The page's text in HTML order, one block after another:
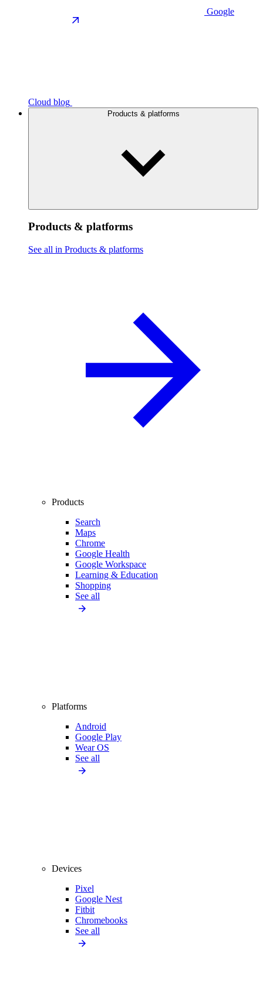
Google
Cloud blog
Products & platforms
Products & platforms
See all in Products & platforms
Products
Search
Maps
Chrome
Google Health
Google Workspace
Learning & Education
Shopping
See all
Platforms
Android
Google Play
Wear OS
See all
Devices
Pixel
Google Nest
Fitbit
Chromebooks
See all